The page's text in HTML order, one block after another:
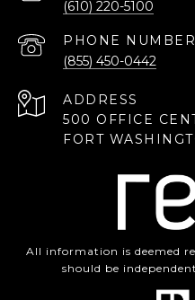
(610) 220-5100
PHONE NUMBER
(855) 450-0442
ADDRESS
500 OFFICE
FORT
All information is deemed
should be